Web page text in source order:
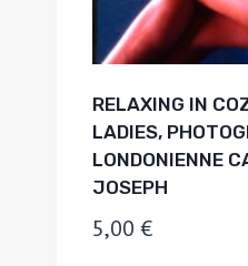
RELAXING IN
LADIES,
LONDONIENNE
JOSEPH
5,00 €